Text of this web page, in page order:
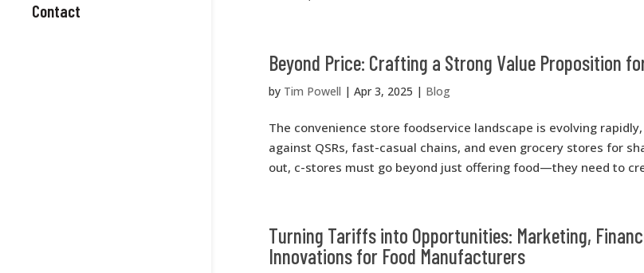
Contact
Beyond Price: Crafting a Strong Value Proposition
by Tim Powell | Apr 3, 2025 | Blog
The convenience store foodservice landscape is evolving
against QSRs, fast-casual chains, and even grocery stores for
out, c-stores must go beyond just offering food—they need to
Turning Tariffs into Opportunities: Marketing,
Innovations for Food Manufacturers